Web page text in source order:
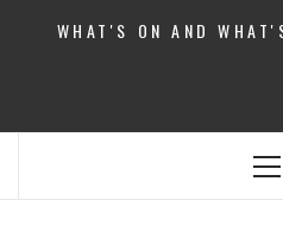
WHAT'S ON AND